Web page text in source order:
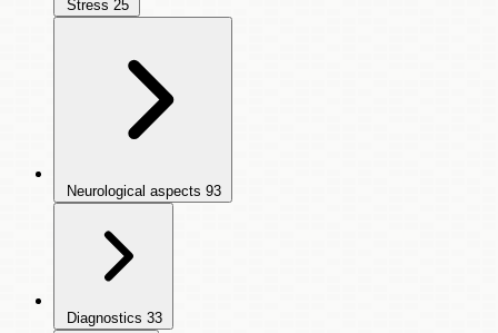
Stress 25
Neurological aspects 93
Diagnostics 33